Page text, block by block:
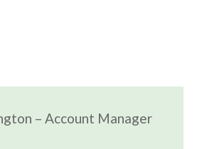
– Account Manager